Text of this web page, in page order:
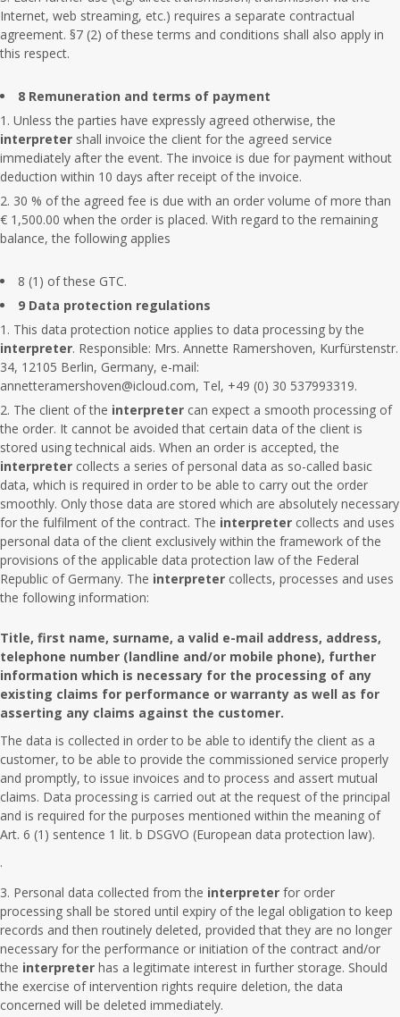
Internet, web streaming, etc.) requires a separate contractual
agreement. §7 (2) of these terms and conditions shall also apply in
this respect.
8 Remuneration and terms of payment
Unless the parties have expressly agreed otherwise, the
interpreter shall invoice the client for the agreed service
immediately after the event. The invoice is due for payment without
deduction within 10 days after receipt of the invoice.
30 % of the agreed fee is due with an order volume of more than
€ 1,500.00 when the order is placed. With regard to the remaining
balance, the following applies
8 (1) of these GTC.
9 Data protection regulations
This data protection notice applies to data processing by the
interpreter. Responsible: Mrs. Annette Ramershoven, Kurfürstenstr.
34, 12105 Berlin, Germany, e-mail:
annetteramershoven@icloud.com, Tel, +49 (0) 30 537993319.
The client of the interpreter can expect a smooth processing of
the order. It cannot be avoided that certain data of the client is
stored using technical aids. When an order is accepted, the
interpreter collects a series of personal data as so-called basic
data, which is required in order to be able to carry out the order
smoothly. Only those data are stored which are absolutely necessary
for the fulfilment of the contract. The interpreter collects and uses
personal data of the client exclusively within the framework of the
provisions of the applicable data protection law of the Federal
Republic of Germany. The interpreter collects, processes and uses
the following information:
Title, first name, surname, a valid e-mail address, address,
telephone number (landline and/or mobile phone), further
information which is necessary for the processing of any
existing claims for performance or warranty as well as for
asserting any claims against the customer.
The data is collected in order to be able to identify the client as a
customer, to be able to provide the commissioned service properly
and promptly, to issue invoices and to process and assert mutual
claims. Data processing is carried out at the request of the principal
and is required for the purposes mentioned within the meaning of
Art. 6 (1) sentence 1 lit. b DSGVO (European data protection law).
.
Personal data collected from the interpreter for order
processing shall be stored until expiry of the legal obligation to keep
records and then routinely deleted, provided that they are no longer
necessary for the performance or initiation of the contract and/or
the interpreter has a legitimate interest in further storage. Should
the exercise of intervention rights require deletion, the data
concerned will be deleted immediately.